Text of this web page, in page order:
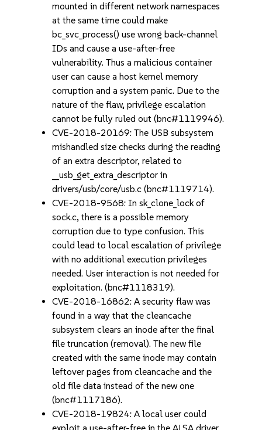
mounted in different network namespaces
at the same time could make
bc_svc_process() use wrong back-channel
IDs and cause a use-after-free
vulnerability. Thus a malicious container
user can cause a host kernel memory
corruption and a system panic. Due to the
nature of the flaw, privilege escalation
cannot be fully ruled out (bnc#1119946).
CVE-2018-20169: The USB subsystem
mishandled size checks during the reading
of an extra descriptor, related to
__usb_get_extra_descriptor in
drivers/usb/core/usb.c (bnc#1119714).
CVE-2018-9568: In sk_clone_lock of
sock.c, there is a possible memory
corruption due to type confusion. This
could lead to local escalation of privilege
with no additional execution privileges
needed. User interaction is not needed for
exploitation. (bnc#1118319).
CVE-2018-16862: A security flaw was
found in a way that the cleancache
subsystem clears an inode after the final
file truncation (removal). The new file
created with the same inode may contain
leftover pages from cleancache and the
old file data instead of the new one
(bnc#1117186).
CVE-2018-19824: A local user could